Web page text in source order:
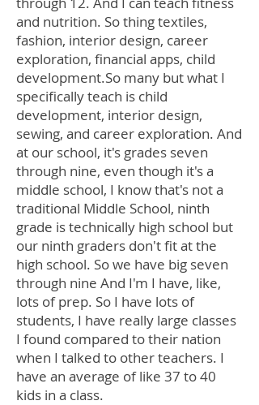
and nutrition. So thing textiles,
fashion, interior design, career
exploration, financial apps, child
development.So many but what I
specifically teach is child
development, interior design,
sewing, and career exploration. And
at our school, it's grades seven
through nine, even though it's a
middle school, I know that's not a
traditional Middle School, ninth
grade is technically high school but
our ninth graders don't fit at the
high school. So we have big seven
through nine And I'm I have, like,
lots of prep. So I have lots of
students, I have really large classes
I found compared to their nation
when I talked to other teachers. I
have an average of like 37 to 40
kids in a class.